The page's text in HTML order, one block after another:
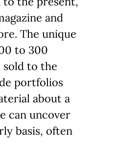
and
The unique
to 300
sold to the
portfolios
about a
can uncover
basis, often